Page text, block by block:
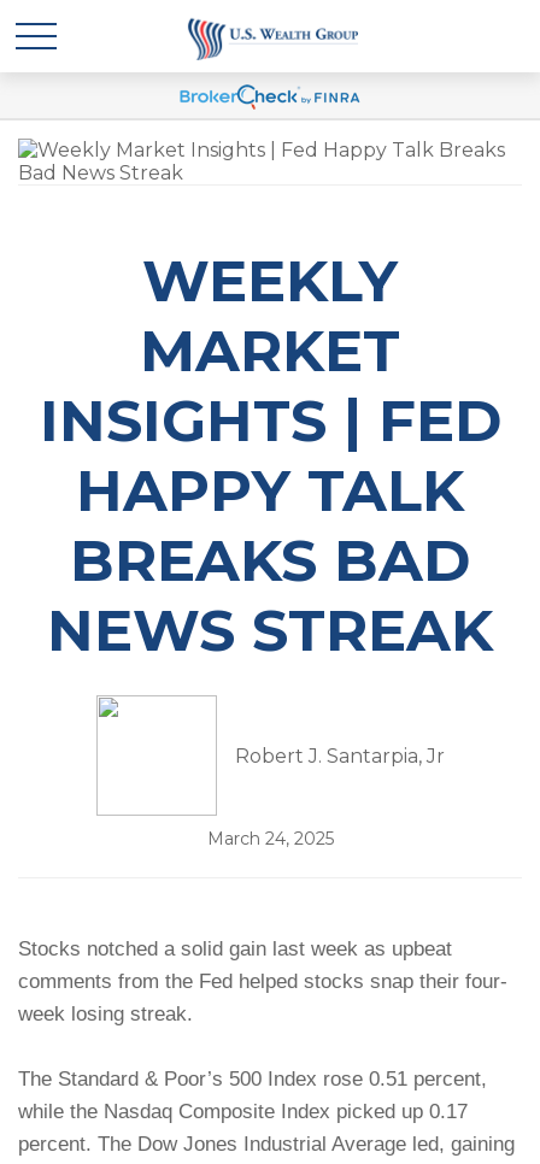
WEEKLY
MARKET
INSIGHTS | FED
HAPPY TALK
BREAKS BAD
NEWS STREAK
Robert J. Santarpia, Jr
March 24, 2025
Stocks notched a solid gain last week as upbeat
comments from the Fed helped stocks snap their four-
week losing streak.
The Standard & Poor’s 500 Index rose 0.51 percent,
while the Nasdaq Composite Index picked up 0.17
percent. The Dow Jones Industrial Average led, gaining